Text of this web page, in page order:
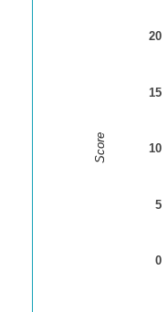
0
5
10
15
20
Score